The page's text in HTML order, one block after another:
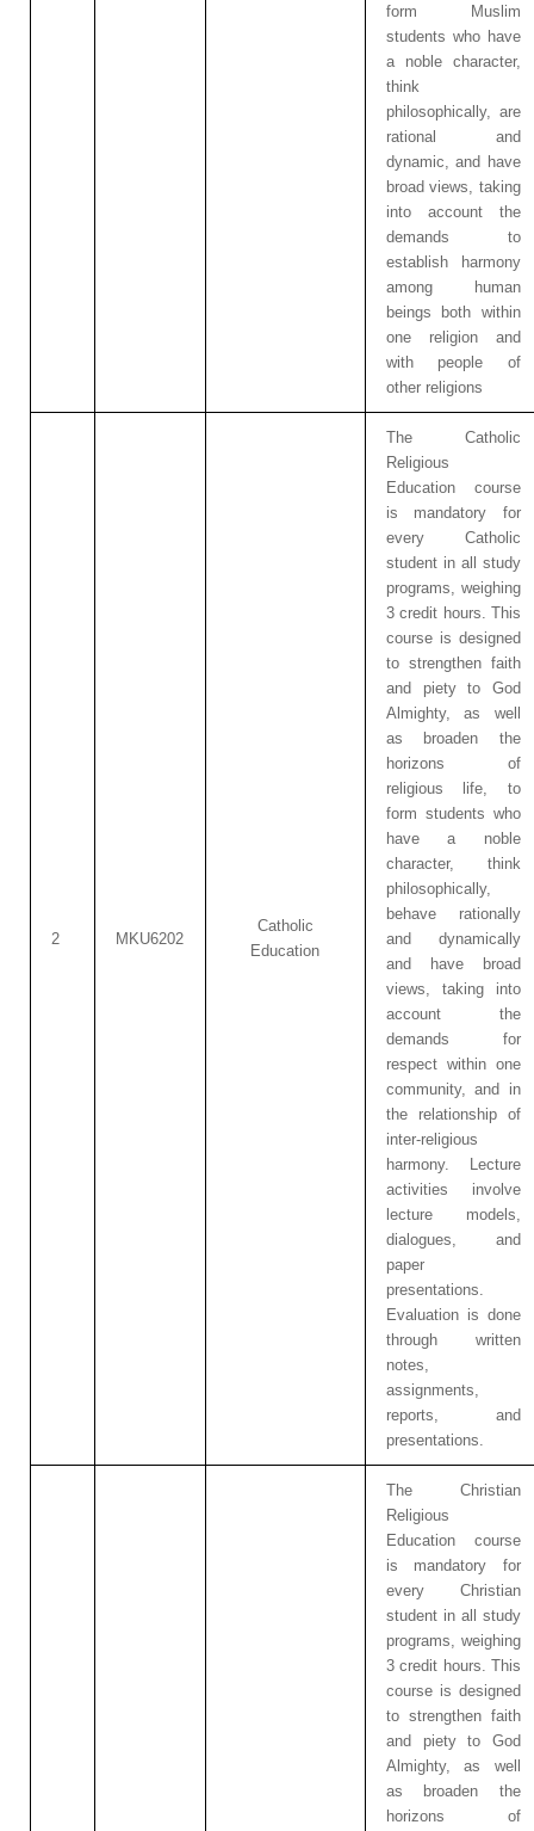
form Muslim
students who have
a noble character,
think
philosophically, are
rational and
dynamic, and have
broad views, taking
into account the
demands to
establish harmony
among human
beings both within
one religion and
with people of
other religions
2 MKU6202
Catholic
Education
The Catholic
Religious
Education course
is mandatory for
every Catholic
student in all study
programs, weighing
3 credit hours. This
course is designed
to strengthen faith
and piety to God
Almighty, as well
as broaden the
horizons of
religious life, to
form students who
have a noble
character, think
philosophically,
behave rationally
and dynamically
and have broad
views, taking into
account the
demands for
respect within one
community, and in
the relationship of
inter-religious
harmony. Lecture
activities involve
lecture models,
dialogues, and
paper
presentations.
Evaluation is done
through written
notes,
assignments,
reports, and
presentations.
The Christian
Religious
Education course
is mandatory for
every Christian
student in all study
programs, weighing
3 credit hours. This
course is designed
to strengthen faith
and piety to God
Almighty, as well
as broaden the
horizons of